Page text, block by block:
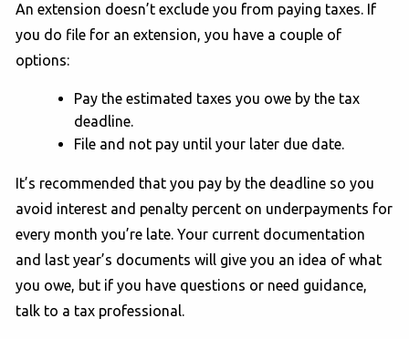
An extension doesn’t exclude you from paying taxes. If
you do file for an extension, you have a couple of
options:
Pay the estimated taxes you owe by the tax
deadline.
File and not pay until your later due date.
It’s recommended that you pay by the deadline so you
avoid interest and penalty percent on underpayments for
every month you’re late. Your current documentation
and last year’s documents will give you an idea of what
you owe, but if you have questions or need guidance,
talk to a tax professional.